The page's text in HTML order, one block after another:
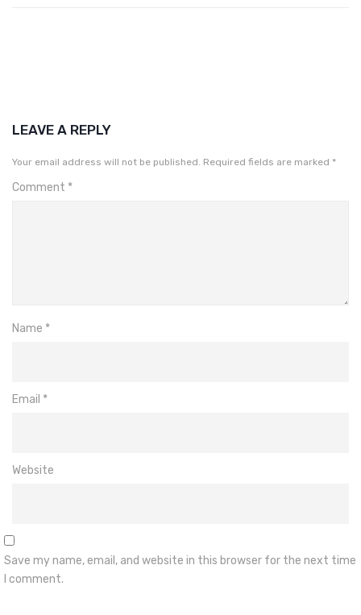
LEAVE A REPLY
Your email address will not be published. Required fields are marked *
Comment *
Name *
Email *
Website
Save my name, email, and website in this browser for the next time
I comment.